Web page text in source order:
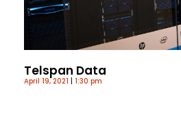
Telspan Data
April 19, 2021 1:30 pm